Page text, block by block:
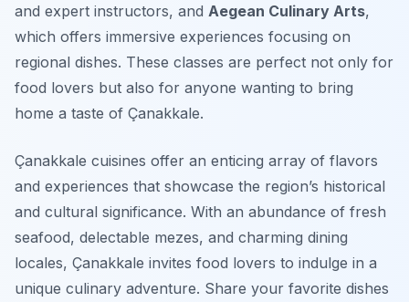
and expert instructors, and Aegean Culinary Arts,
which offers immersive experiences focusing on
regional dishes. These classes are perfect not only for
food lovers but also for anyone wanting to bring
home a taste of Çanakkale.
Çanakkale cuisines offer an enticing array of flavors
and experiences that showcase the region’s historical
and cultural significance. With an abundance of fresh
seafood, delectable mezes, and charming dining
locales, Çanakkale invites food lovers to indulge in a
unique culinary adventure. Share your favorite dishes